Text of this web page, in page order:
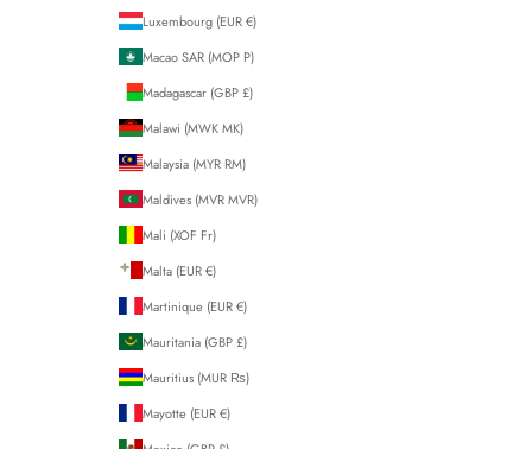
Luxembourg (EUR €)
Macao SAR (MOP P)
Madagascar (GBP £)
Malawi (MWK MK)
Malaysia (MYR RM)
Maldives (MVR MVR)
Mali (XOF Fr)
Malta (EUR €)
Martinique (EUR €)
Mauritania (GBP £)
Mauritius (MUR ₨)
Mayotte (EUR €)